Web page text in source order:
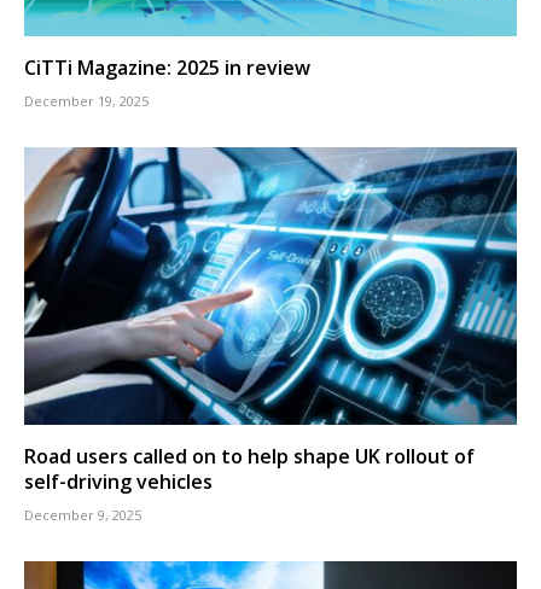
CiTTi Magazine: 2025 in review
December 19, 2025
Road users called on to help shape UK rollout of
self-driving vehicles
December 9, 2025